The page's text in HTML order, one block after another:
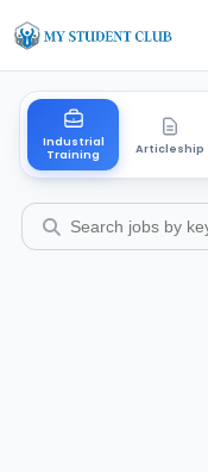
Industrial
Training
Articleship